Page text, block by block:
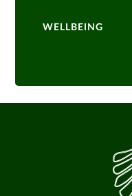
WELLBEING